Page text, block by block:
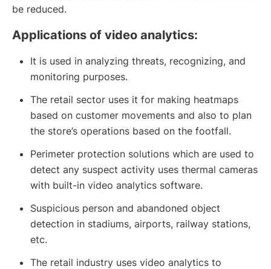
be reduced.
Applications of video analytics:
It is used in analyzing threats, recognizing, and
monitoring purposes.
The retail sector uses it for making heatmaps
based on customer movements and also to plan
the store’s operations based on the footfall.
Perimeter protection solutions which are used to
detect any suspect activity uses thermal cameras
with built-in video analytics software.
Suspicious person and abandoned object
detection in stadiums, airports, railway stations,
etc.
The retail industry uses video analytics to